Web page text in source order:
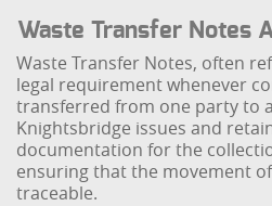
Waste Transfer Notes
Waste Transfer Notes, often
legal requirement whenever
transferred from one party to
Knightsbridge issues and
documentation for the
ensuring that the movement
traceable.